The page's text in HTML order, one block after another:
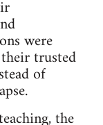
were
trusted
of
the